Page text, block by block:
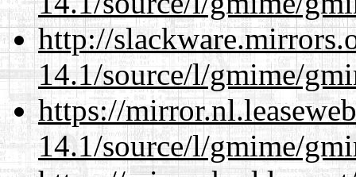
http://
14.1/source/l/gmime/
https://
14.1/source/l/gmime/